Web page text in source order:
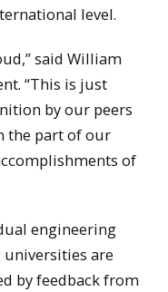
level.
said William
“This is just
by our peers
the part of our
of
engineering
are
by feedback from